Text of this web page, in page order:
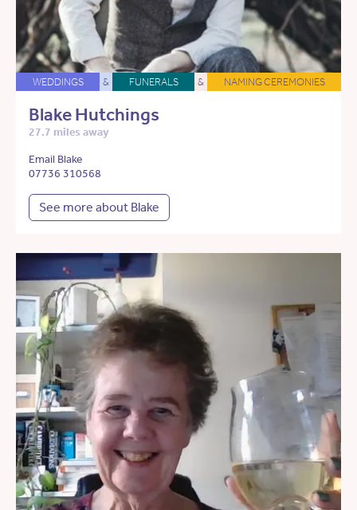
WEDDINGS & FUNERALS & NAMING CEREMONIES
Blake Hutchings
27.7 miles away
Email Blake
07736 310568
See more about Blake